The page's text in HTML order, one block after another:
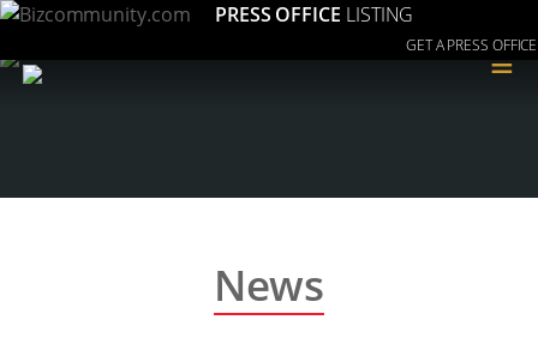
PRESS OFFICE LISTING
GET A PRESS OFFICE
≡
News